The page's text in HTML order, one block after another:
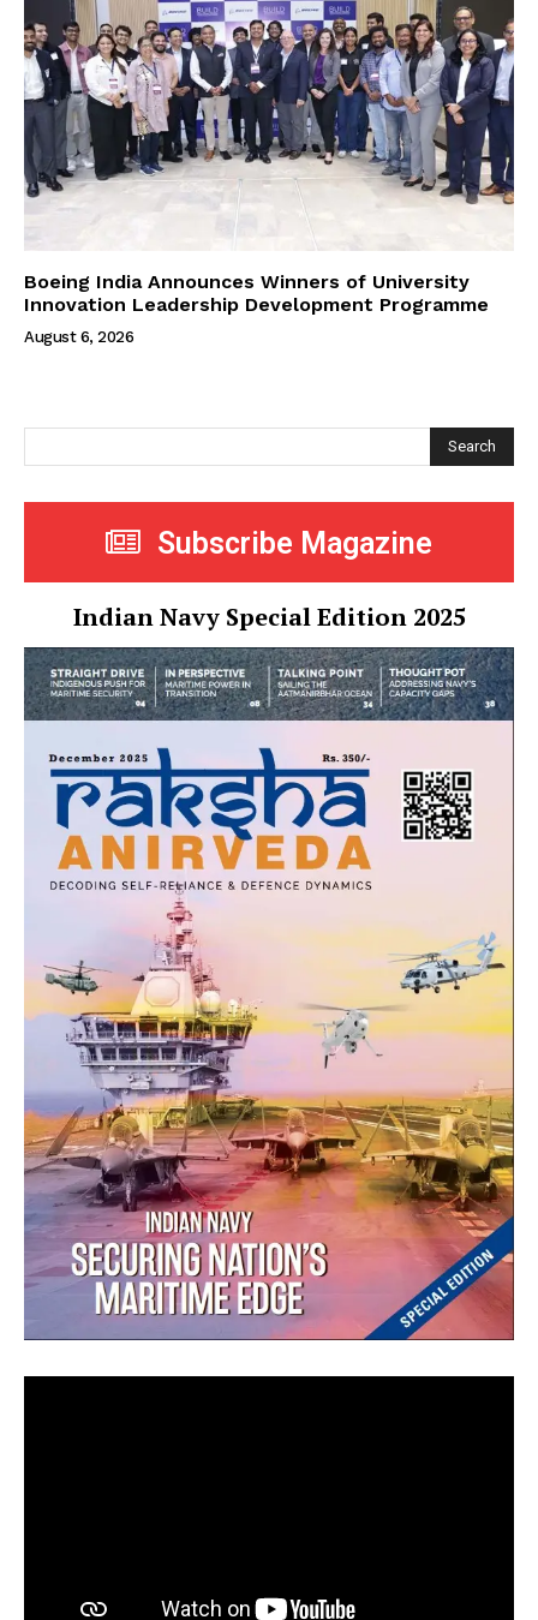
Boeing India Announces Winners of University
Innovation Leadership Development Programme
August 6, 2026
Search
Subscribe Magazine
Indian Navy Special Edition 2025